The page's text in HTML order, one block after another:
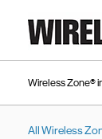
Link to main
Wireless Zone®
All Wireless